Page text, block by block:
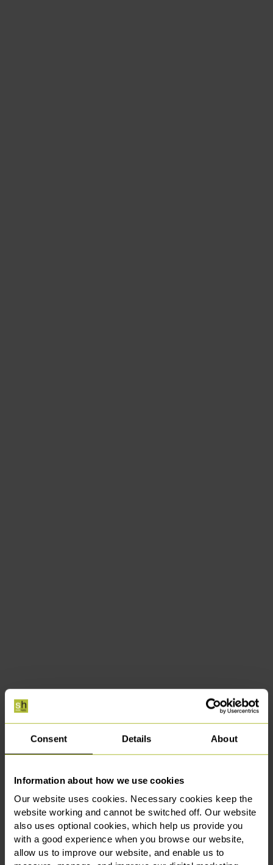
Consent Details About
Information about how we use cookies
Our website uses cookies. Necessary cookies keep the
website working and cannot be switched off. Our website
also uses optional cookies, which help us provide you
with a good experience when you browse our website,
allow us to improve our website, and enable us to